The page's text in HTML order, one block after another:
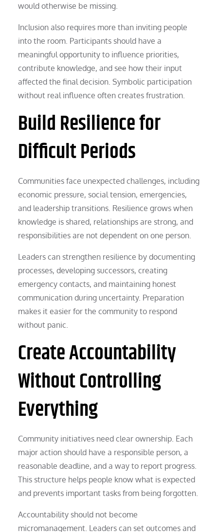
would otherwise be missing.
Inclusion also requires more than inviting people
into the room. Participants should have a
meaningful opportunity to influence priorities,
contribute knowledge, and see how their input
affected the final decision. Symbolic participation
without real influence often creates frustration.
Build Resilience for
Difficult Periods
Communities face unexpected challenges, including
economic pressure, social tension, emergencies,
and leadership transitions. Resilience grows when
knowledge is shared, relationships are strong, and
responsibilities are not dependent on one person.
Leaders can strengthen resilience by documenting
processes, developing successors, creating
emergency contacts, and maintaining honest
communication during uncertainty. Preparation
makes it easier for the community to respond
without panic.
Create Accountability
Without Controlling
Everything
Community initiatives need clear ownership. Each
major action should have a responsible person, a
reasonable deadline, and a way to report progress.
This structure helps people know what is expected
and prevents important tasks from being forgotten.
Accountability should not become
micromanagement. Leaders can set outcomes and